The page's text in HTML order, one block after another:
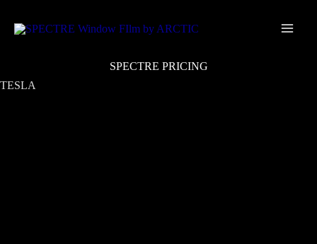
to
SPECTRE PRICING
TESLA